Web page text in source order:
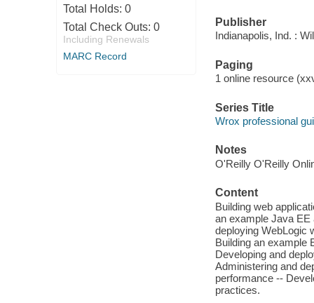
Total Holds: 0
Total Check Outs: 0
Including Renewals
MARC Record
Publisher
Indianapolis, Ind. :
Paging
1 online resource
Series Title
Wrox professional
Notes
O'Reilly O'Reilly
Content
Building web
an example Java EE
deploying WebLogic
Building an example
Developing and
Administering and
performance --
practices.